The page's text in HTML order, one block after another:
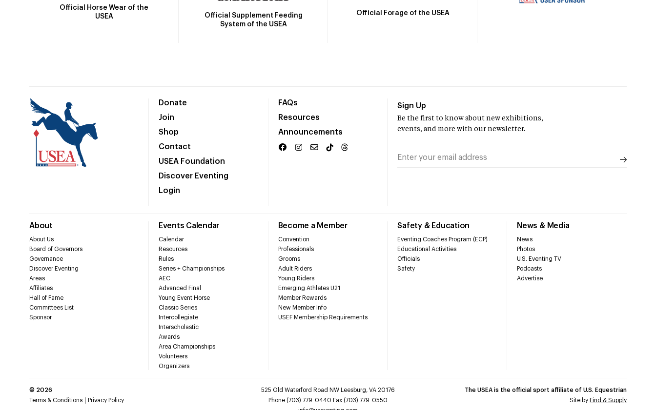
Official Horse Wear of the
USEA
Official Supplement Feeding
System of the USEA
Official Forage of the USEA
Donate
Join
Shop
Contact
USEA Foundation
Discover Eventing
Login
FAQs
Resources
Announcements
About
About Us
Board of Governors
Governance
Discover Eventing
Areas
Affiliates
Hall of Fame
Committees List
Sponsor
Events Calendar
Calendar
Resources
Rules
Series + Championships
AEC
Advanced Final
Young Event Horse
Classic Series
Intercollegiate
Interscholastic
Awards
Area Championships
Volunteers
Organizers
Become a Member
Convention
Professionals
Grooms
Adult Riders
Young Riders
Emerging Athletes U21
Member Rewards
New Member Info
USEF Membership Requirements
Safety & Education
Eventing Coaches Program (ECP)
Educational Activities
Officials
Safety
News & Media
News
Photos
U.S. Eventing TV
Podcasts
Advertise
Sign Up
Be the first to know about new exhibitions,
events, and more with our newsletter.
© 2026
Terms & Conditions
Privacy Policy
525 Old Waterford Road NW Leesburg, VA 20176
Phone (703) 779-0440 Fax (703) 779-0550
The USEA is the official sport affiliate of U.S. Equestrian
Site by Find & Supply